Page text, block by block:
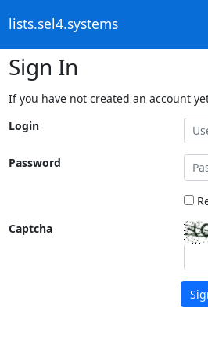
lists.sel4.systems
Sign In
If you have not created an account
Login
Password
Captcha